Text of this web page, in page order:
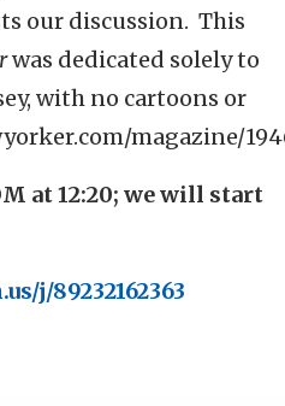
our discussion. This
was dedicated solely to
with no cartoons or
magazine/
at 12:20; we will start
j/89232162363